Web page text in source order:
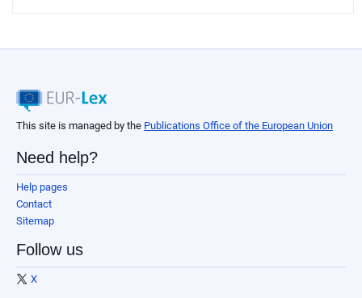
This site is managed by the Publications Office of the European Union
Need help?
Help pages
Contact
Sitemap
Follow us
X